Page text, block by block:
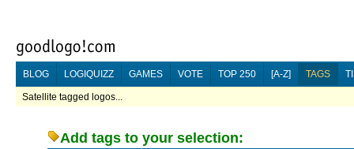
BLOG LOGIQUIZZ GAMES VOTE TOP 250 [A-Z] TAGS
Satellite tagged logos...
Add tags to your selection: